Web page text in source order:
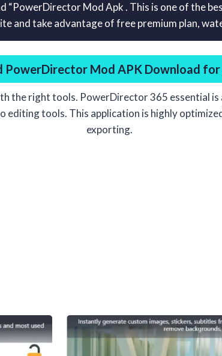
“PowerDirector Mod Apk . This is one of the
and take advantage of free premium plan,
PowerDirector Mod APK Download
the right tools. PowerDirector 365 essential
editing tools. This application is highly
exporting.